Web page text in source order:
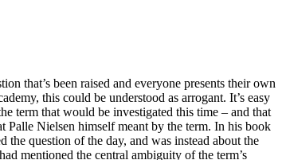
that’s been raised and everyone presents their own
this could be understood as arrogant. It’s easy
term that would be investigated this time – and that
Palle Nielsen himself meant by the term. In his book
the question of the day, and was instead about the
mentioned the central ambiguity of the term’s